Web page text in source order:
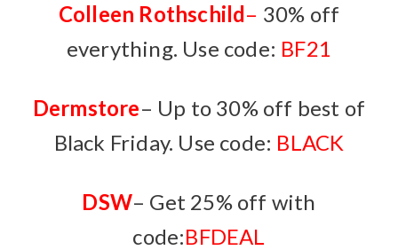
Colleen Rothschild– 30% off
everything. Use code: BF21
Dermstore– Up to 30% off best of
Black Friday. Use code: BLACK
DSW– Get 25% off with
code:BFDEAL